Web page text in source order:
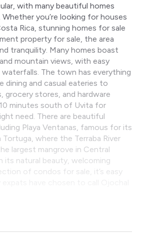
with many beautiful homes
you’re looking for houses
Rica, stunning homes for sale
property for sale, the area
tranquility. Many homes boast
mountain views, with easy
The town has everything
and casual eateries to
grocery stores, and hardware
minutes south of Uvita for
need. There are beautiful
Playa Ventanas, famous for its
Tortuga, where the Terraba River
largest mangrove in Central
its natural beauty, welcoming
of condos for sale, it’s easy